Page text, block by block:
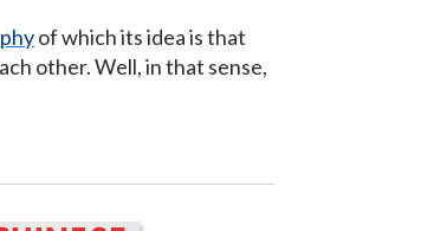
of which its idea is that
other. Well, in that sense,